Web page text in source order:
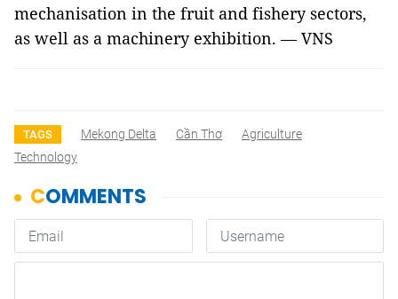
mechanisation in the fruit and fishery sectors,
as well as a machinery exhibition. — VNS
TAGS Mekong Delta Cần Thơ
Agriculture
Technology